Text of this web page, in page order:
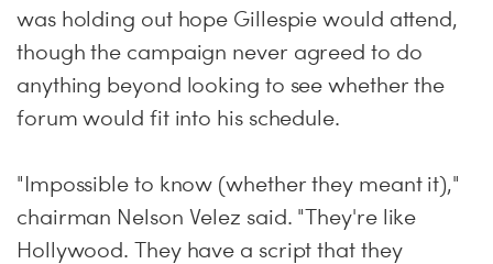
was holding out hope Gillespie would attend,
though the campaign never agreed to do
anything beyond looking to see whether the
forum would fit into his schedule.
"Impossible to know (whether they meant it),"
chairman Nelson Velez said. "They're like
Hollywood. They have a script that they